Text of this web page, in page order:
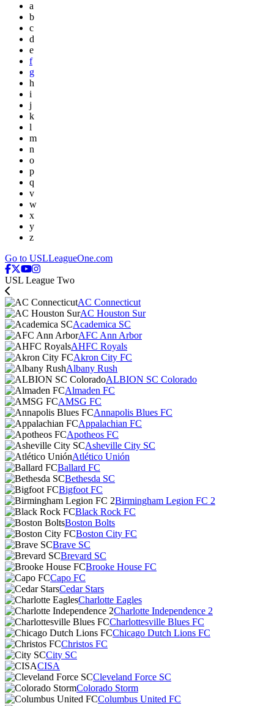
a
b
c
d
e
f
g
h
i
j
k
l
m
n
o
p
q
v
w
x
y
z
Go to USLLeagueOne.com
USL League Two
AC Connecticut
AC Houston Sur
Academica SC
AFC Ann Arbor
AHFC Royals
Akron City FC
Albany Rush
ALBION SC Colorado
Almaden FC
AMSG FC
Annapolis Blues FC
Appalachian FC
Apotheos FC
Asheville City SC
Atlético Unión
Ballard FC
Bethesda SC
Bigfoot FC
Birmingham Legion FC 2
Black Rock FC
Boston Bolts
Boston City FC
Brave SC
Brevard SC
Brooke House FC
Capo FC
Cedar Stars
Charlotte Eagles
Charlotte Independence 2
Charlottesville Blues FC
Chicago Dutch Lions FC
Christos FC
City SC
CISA
Cleveland Force SC
Colorado Storm
Columbus United FC